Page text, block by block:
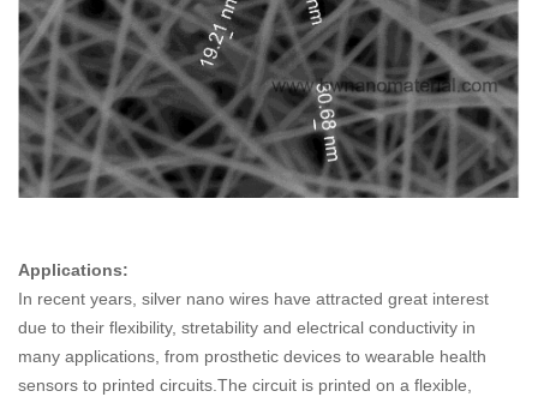
Applications:
In recent years, silver nano wires have attracted great interest
due to their flexibility, stretability and electrical conductivity in
many applications, from prosthetic devices to wearable health
sensors to printed circuits.The circuit is printed on a flexible,